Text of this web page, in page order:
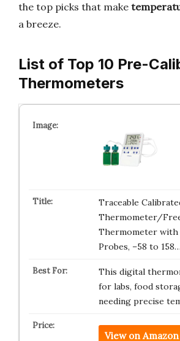
the top picks that make
a breeze.
List of Top 10 Pre-
Thermometers
Traceable
Thermometer/
Thermometer with
Probes, –58 to 158…
This digital
for labs, food
needing precise
View on Amazon